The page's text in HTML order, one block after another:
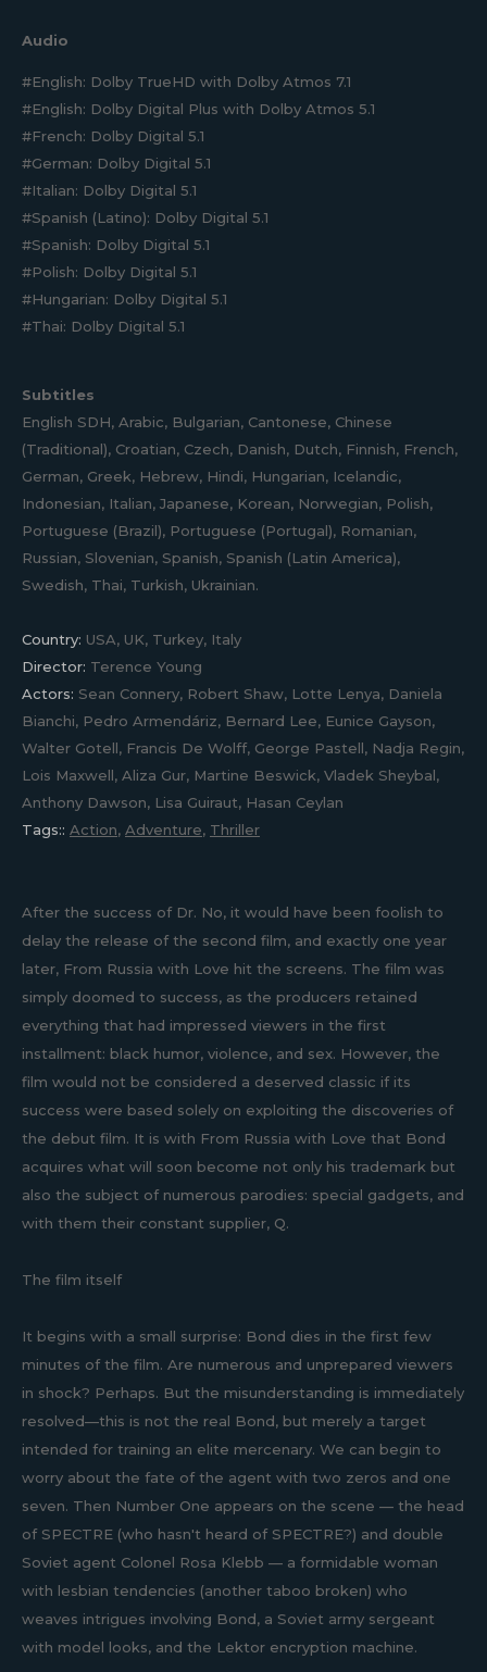
Audio
#English: Dolby TrueHD with Dolby Atmos 7.1
#English: Dolby Digital Plus with Dolby Atmos 5.1
#French: Dolby Digital 5.1
#German: Dolby Digital 5.1
#Italian: Dolby Digital 5.1
#Spanish (Latino): Dolby Digital 5.1
#Spanish: Dolby Digital 5.1
#Polish: Dolby Digital 5.1
#Hungarian: Dolby Digital 5.1
#Thai: Dolby Digital 5.1
Subtitles
English SDH, Arabic, Bulgarian, Cantonese, Chinese
(Traditional), Croatian, Czech, Danish, Dutch, Finnish, French,
German, Greek, Hebrew, Hindi, Hungarian, Icelandic,
Indonesian, Italian, Japanese, Korean, Norwegian, Polish,
Portuguese (Brazil), Portuguese (Portugal), Romanian,
Russian, Slovenian, Spanish, Spanish (Latin America),
Swedish, Thai, Turkish, Ukrainian.
Country: USA, UK, Turkey, Italy
Director: Terence Young
Actors: Sean Connery, Robert Shaw, Lotte Lenya, Daniela
Bianchi, Pedro Armendáriz, Bernard Lee, Eunice Gayson,
Walter Gotell, Francis De Wolff, George Pastell, Nadja Regin,
Lois Maxwell, Aliza Gur, Martine Beswick, Vladek Sheybal,
Anthony Dawson, Lisa Guiraut, Hasan Ceylan
Tags:: Action, Adventure, Thriller
After the success of Dr. No, it would have been foolish to
delay the release of the second film, and exactly one year
later, From Russia with Love hit the screens. The film was
simply doomed to success, as the producers retained
everything that had impressed viewers in the first
installment: black humor, violence, and sex. However, the
film would not be considered a deserved classic if its
success were based solely on exploiting the discoveries of
the debut film. It is with From Russia with Love that Bond
acquires what will soon become not only his trademark but
also the subject of numerous parodies: special gadgets, and
with them their constant supplier, Q.
The film itself
It begins with a small surprise: Bond dies in the first few
minutes of the film. Are numerous and unprepared viewers
in shock? Perhaps. But the misunderstanding is immediately
resolved—this is not the real Bond, but merely a target
intended for training an elite mercenary. We can begin to
worry about the fate of the agent with two zeros and one
seven. Then Number One appears on the scene — the head
of SPECTRE (who hasn't heard of SPECTRE?) and double
Soviet agent Colonel Rosa Klebb — a formidable woman
with lesbian tendencies (another taboo broken) who
weaves intrigues involving Bond, a Soviet army sergeant
with model looks, and the Lektor encryption machine.